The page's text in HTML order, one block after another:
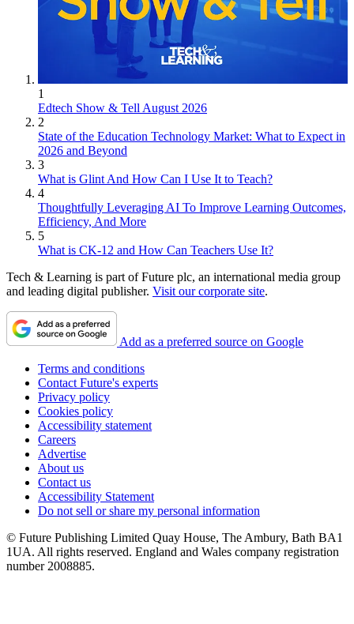
1
Edtech Show & Tell August 2026
2
State of the Education Technology Market: What to Expect in
2026 and Beyond
3
What is Glint And How Can I Use It to Teach?
4
Thoughtfully Leveraging AI To Improve Learning Outcomes,
Efficiency, And More
5
What is CK-12 and How Can Teachers Use It?
Tech & Learning is part of Future plc, an international media group
and leading digital publisher. Visit our corporate site.
Add as a preferred source on Google
Terms and conditions
Contact Future's experts
Privacy policy
Cookies policy
Accessibility statement
Careers
Advertise
About us
Contact us
Accessibility Statement
Do not sell or share my personal information
© Future Publishing Limited Quay House, The Ambury, Bath BA1
1UA. All rights reserved. England and Wales company registration
number 2008885.